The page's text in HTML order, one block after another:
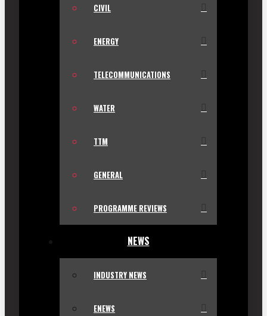
CIVIL
ENERGY
TELECOMMUNICATIONS
WATER
TTM
GENERAL
PROGRAMME REVIEWS
NEWS
INDUSTRY NEWS
ENEWS